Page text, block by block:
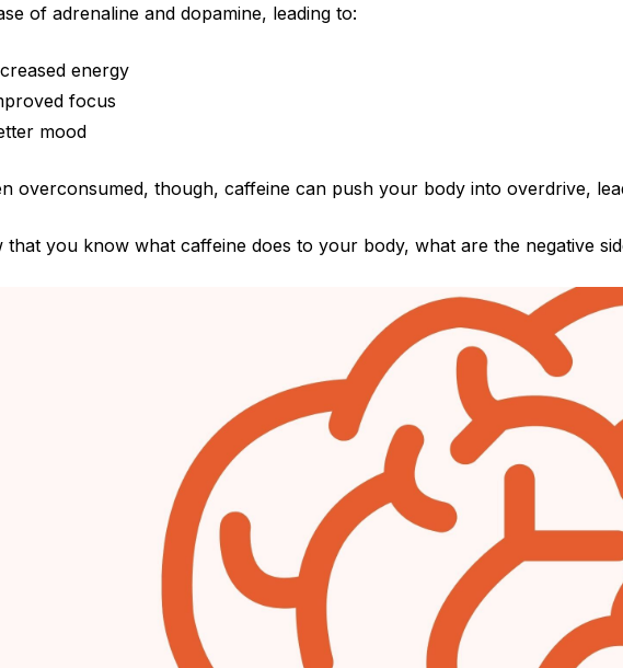
of adrenaline and dopamine, leading to:
energy
focus
mood
overconsumed, though, caffeine can push your body into overdrive,
that you know what caffeine does to your body, what are the negative